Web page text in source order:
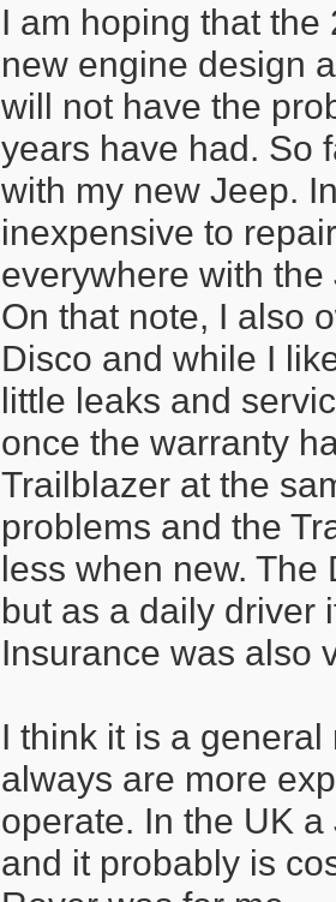
I am hoping that
new engine design
will not have the
years have had. So
with my new Jeep.
inexpensive to
everywhere with
On that note, I also
Disco and while I
little leaks and
once the warranty
Trailblazer at the
problems and the
less when new. The
but as a daily driver
Insurance was also
I think it is a
always are more
operate. In the UK
and it probably is